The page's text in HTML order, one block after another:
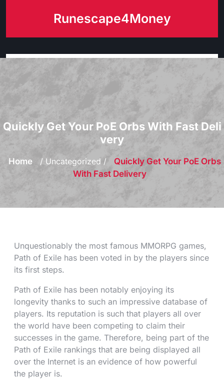
Runescape4Money
Quickly Get Your PoE Orbs With Fast Deli
very
Home / Uncategorized /
Quickly Get Your PoE Orbs
With Fast Delivery
Unquestionably the most famous MMORPG games,
Path of Exile has been voted in by the players since
its first steps.
Path of Exile has been notably enjoying its
longevity thanks to such an impressive database of
players. Its reputation is such that players all over
the world have been competing to claim their
successes in the game. Therefore, being part of the
Path of Exile rankings that are being displayed all
over the Internet is an evidence of how powerful
the player is.